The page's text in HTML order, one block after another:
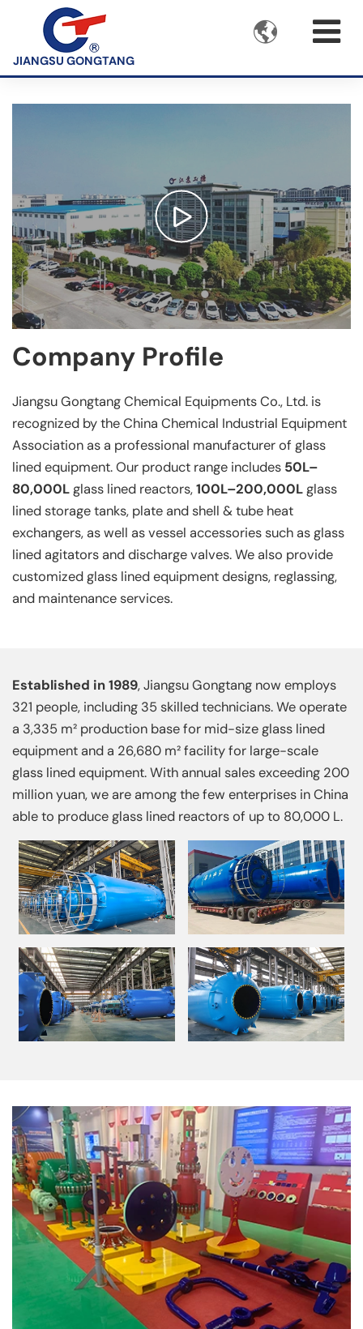
JIANGSU GONGTANG

Company Profile
Jiangsu Gongtang Chemical Equipments Co., Ltd. is
recognized by the China Chemical Industrial Equipment
Association as a professional manufacturer of glass
lined equipment. Our product range includes 50L–
80,000Lglass lined reactors,100L–200,000Lglass
lined storage tanks, plate and shell & tube heat
exchangers, as well as vessel accessories such as glass
lined agitators and discharge valves. We also provide
customized glass lined equipment designs, reglassing,
and maintenance services.
Established in 1989, Jiangsu Gongtang now employs
321 people, including 35 skilled technicians. We operate
a 3,335 m² production base for mid-size glass lined
equipment and a 26,680 m² facility for large-scale
glass lined equipment. With annual sales exceeding 200
million yuan, we are among the few enterprises in China
able to produce glass lined reactors of up to 80,000 L.